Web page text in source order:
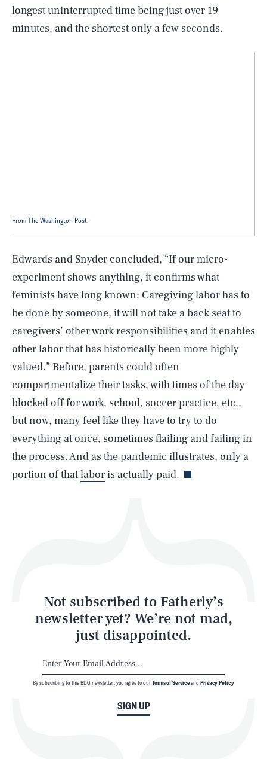
longest uninterrupted time being just over 19
minutes, and the shortest only a few seconds.
From The Washington Post.
Edwards and Snyder concluded, “If our micro-
experiment shows anything, it confirms what
feminists have long known: Caregiving labor has to
be done by someone, it will not take a back seat to
caregivers’ other work responsibilities and it enables
other labor that has historically been more highly
valued.” Before, parents could often
compartmentalize their tasks, with times of the day
blocked off for work, school, soccer practice, etc.,
but now, many feel like they have to try to do
everything at once, sometimes flailing and failing in
the process. And as the pandemic illustrates, only a
portion of thatlaboris actually paid.
Not subscribed to Fatherly’s
newsletter yet? We’re not mad,
just disappointed.
SIGN UP
By subscribing to this BDG newsletter, you agree to ourTerms of Serviceand Privacy Policy
SEARCHCLOSE
Life
Health & Science
Latest